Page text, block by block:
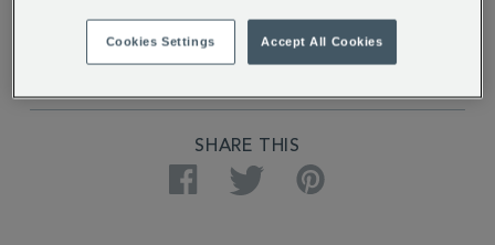
DELIVERY & RETURNS
SHARE THIS
Facebook Twitter Pinterest
Cookies Settings Accept All Cookies